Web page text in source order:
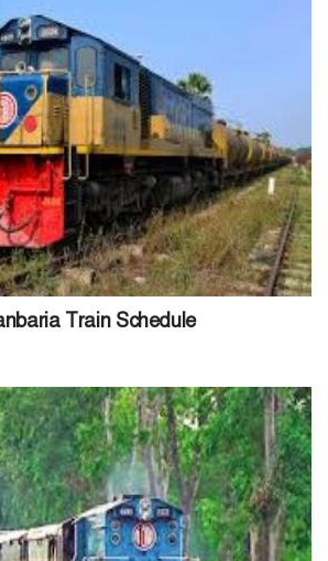
Train Schedule